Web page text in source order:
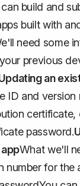
build and
built with
need some
previous
an
ID and version
password.
What we'll
number for the